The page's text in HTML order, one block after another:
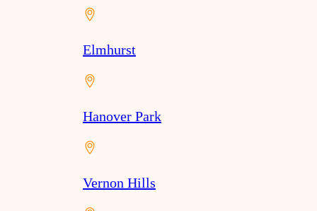
Elmhurst
Hanover Park
Vernon Hills